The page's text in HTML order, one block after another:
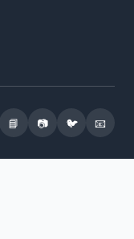
📘 📷 🐦 📧